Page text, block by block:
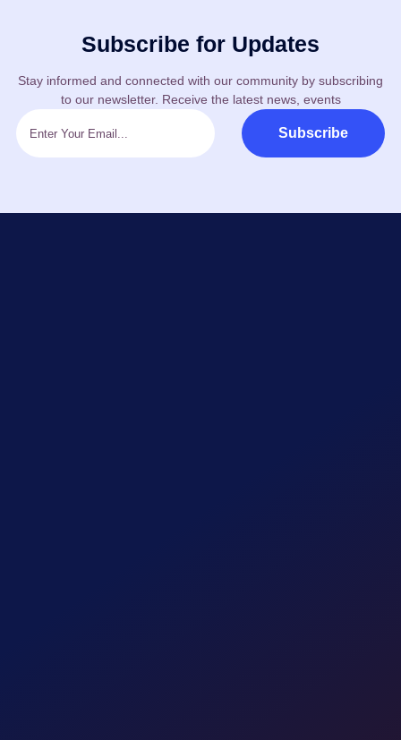
Subscribe for Updates
Stay informed and connected with our community by subscribing
to our newsletter. Receive the latest news, events
Subscribe